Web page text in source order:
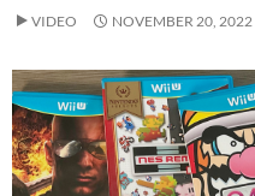
VIDEO NOVEMBER 20, 2022